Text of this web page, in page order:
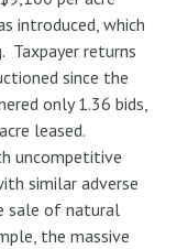
introduced, which
Taxpayer returns
since the
only 1.36 bids,
leased.
uncompetitive
similar adverse
sale of natural
the massive